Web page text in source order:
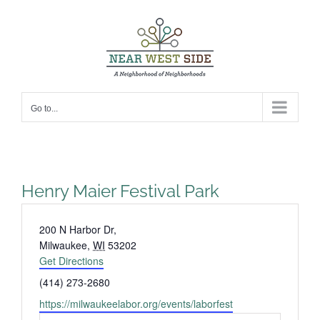
Go to...
Henry Maier Festival Park
Address
200 N Harbor Dr,
Milwaukee, WI 53202
Get Directions
Phone
(414) 273-2680
Website
https://milwaukeelabor.org/events/laborfest